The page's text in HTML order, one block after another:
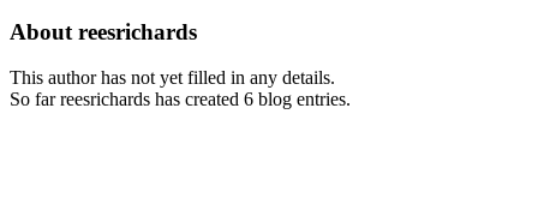
About reesrichards
This author has not yet filled in any details.
So far reesrichards has created 6 blog entries.